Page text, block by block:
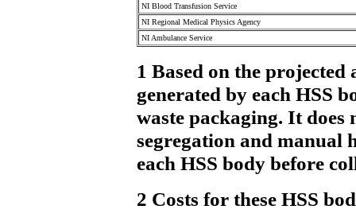
NI Blood Transfusion Service
NI Regional Medical Physics Agency
NI Ambulance Service
1 Based on the
generated by each HSS
waste packaging. It does
segregation and manual
each HSS body before
2 Costs for these HSS